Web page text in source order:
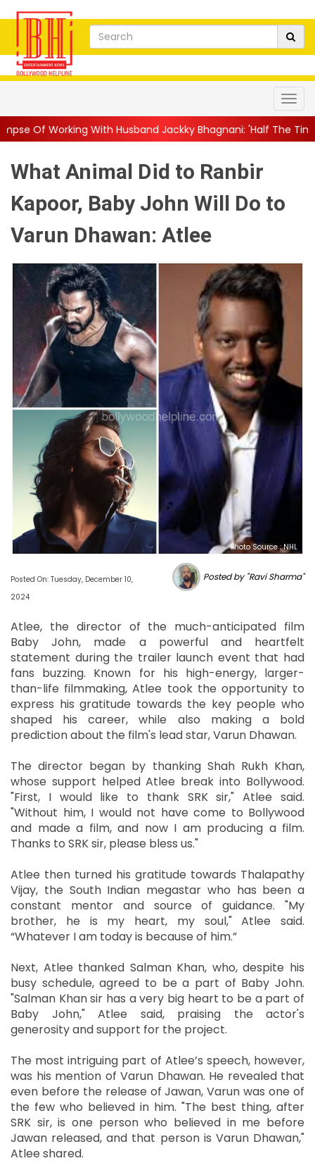
Husband Jackky Bhagnani: 'Half The Time We're...||
What Animal Did to Ranbir
Kapoor, Baby John Will Do to
Varun Dhawan: Atlee
Photo Source : NHL
Posted On: Tuesday, December 10,
2024
Posted by "Ravi Sharma"
Atlee, the director of the much-anticipated film
Baby John, made a powerful and heartfelt
statement during the trailer launch event that had
fans buzzing. Known for his high-energy, larger-
than-life filmmaking, Atlee took the opportunity to
express his gratitude towards the key people who
shaped his career, while also making a bold
prediction about the film's lead star, Varun Dhawan.
The director began by thanking Shah Rukh Khan,
whose support helped Atlee break into Bollywood.
"First, I would like to thank SRK sir," Atlee said.
"Without him, I would not have come to Bollywood
and made a film, and now I am producing a film.
Thanks to SRK sir, please bless us."
Atlee then turned his gratitude towards Thalapathy
Vijay, the South Indian megastar who has been a
constant mentor and source of guidance. "My
brother, he is my heart, my soul," Atlee said.
“Whatever I am today is because of him.”
Next, Atlee thanked Salman Khan, who, despite his
busy schedule, agreed to be a part of Baby John.
"Salman Khan sir has a very big heart to be a part of
Baby John," Atlee said, praising the actor's
generosity and support for the project.
The most intriguing part of Atlee’s speech, however,
was his mention of Varun Dhawan. He revealed that
even before the release of Jawan, Varun was one of
the few who believed in him. "The best thing, after
SRK sir, is one person who believed in me before
Jawan released, and that person is Varun Dhawan,"
Atlee shared.